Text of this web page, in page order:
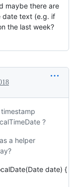
maybe there are
date text (e.g. if
the last week?
?
a helper
date) {